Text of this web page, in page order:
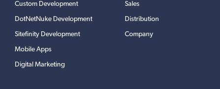
Custom Development
DotNetNuke Development
Sitefinity Development
Mobile Apps
Digital Marketing
Sales
Distribution
Company